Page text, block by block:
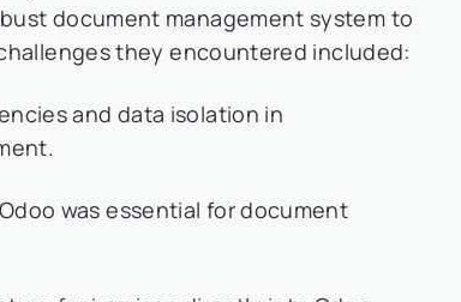
document management system to
they encountered included:
and data isolation in
was essential for document